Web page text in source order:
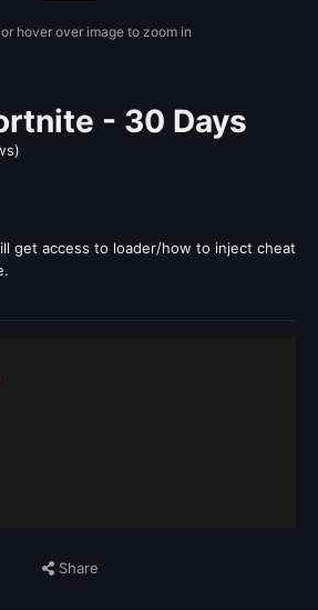
hover over image to zoom in
- 30 Days
get access to loader/how to inject cheat
Share